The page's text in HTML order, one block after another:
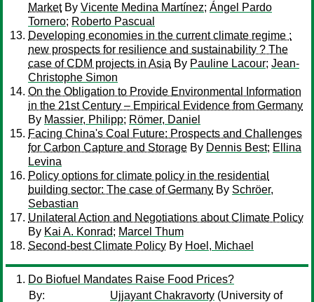
MarketBy Vicente Medina Martínez; Ángel Pardo
Tornero; Roberto Pascual
Developing economies in the current climate regime :
new prospects for resilience and sustainability ? The
case of CDM projects in Asia By Pauline Lacour; Jean-
Christophe Simon
On the Obligation to Provide Environmental Information
in the 21st Century – Empirical Evidence from Germany
By Massier, Philipp; Römer, Daniel
Facing China's Coal Future: Prospects and Challenges
for Carbon Capture and Storage By Dennis Best; Ellina
Levina
Policy options for climate policy in the residential
building sector: The case of Germany By Schröer,
Sebastian
Unilateral Action and Negotiations about Climate Policy
By Kai A. Konrad; Marcel Thum
Second-best Climate Policy By Hoel, Michael
Do Biofuel Mandates Raise Food Prices?
By:
Ujjayant Chakravorty (University of